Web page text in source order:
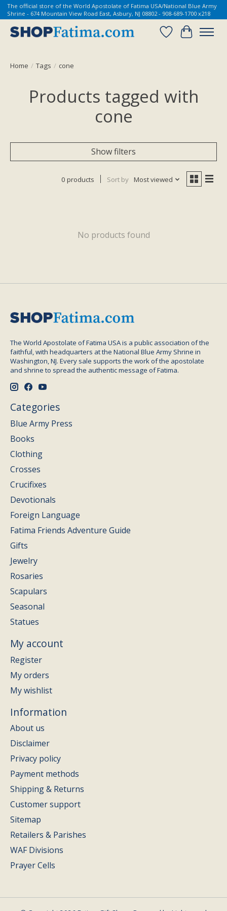
The official store of the World Apostolate of Fatima USA/National Blue Army
Shrine - 674 Mountain View Road East, Asbury, NJ 08802 - 908-689-1700 x218
Wish List
Cart
Home / Tags / cone
Products tagged with
cone
Show filters
0 products Sort by Most viewed
No products found
The World Apostolate of Fatima USA is a public association of the
faithful, with headquarters at the National Blue Army Shrine in
Washington, NJ. Every sale supports the work of the apostolate
and shrine to spread the authentic message of Fatima.
Categories
Blue Army Press
Books
Clothing
Crosses
Crucifixes
Devotionals
Foreign Language
Fatima Friends Adventure Guide
Gifts
Jewelry
Rosaries
Scapulars
Seasonal
Statues
My account
Register
My orders
My wishlist
Information
About us
Disclaimer
Privacy policy
Payment methods
Shipping & Returns
Customer support
Sitemap
Retailers & Parishes
WAF Divisions
Prayer Cells